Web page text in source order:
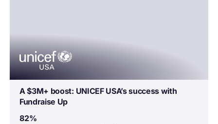
A $3M+ boost: UNICEF USA’s success with
Fundraise Up
82%